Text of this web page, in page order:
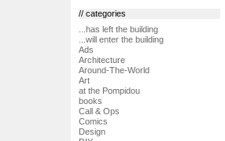
// categories
...has left the building
...will enter the building
Ads
Architecture
Around-The-World
Art
at the Pompidou
books
Call & Ops
Comics
Design